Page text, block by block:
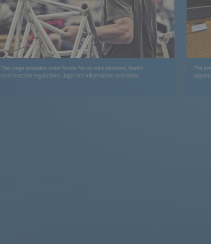
This page provides order forms for on-site services, booth
construction regulations, logistics information and more.
The